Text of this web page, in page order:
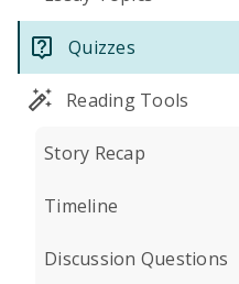
Quizzes
Reading Tools
Story Recap
Timeline
Discussion Questions